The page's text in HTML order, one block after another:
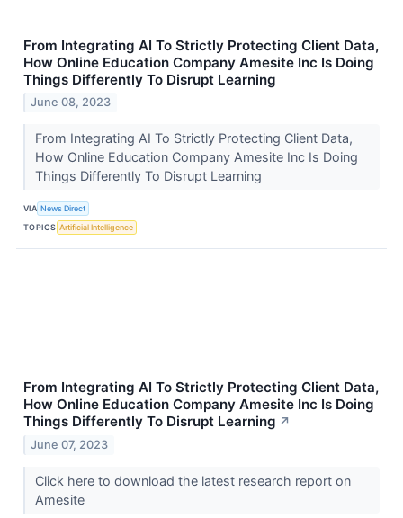
From Integrating AI To Strictly Protecting Client Data,
How Online Education Company Amesite Inc Is Doing
Things Differently To Disrupt Learning
June 08, 2023
From Integrating AI To Strictly Protecting Client Data,
How Online Education Company Amesite Inc Is Doing
Things Differently To Disrupt Learning
VIA News Direct
TOPICS Artificial Intelligence
From Integrating AI To Strictly Protecting Client Data,
How Online Education Company Amesite Inc Is Doing
Things Differently To Disrupt Learning ↗
June 07, 2023
Click here to download the latest research report on
Amesite